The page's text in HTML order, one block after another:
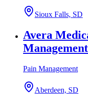
Sioux Falls, SD
Avera
Pain Management
Aberdeen, SD